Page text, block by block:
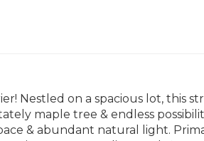
Nestled on a spacious lot, this
maple tree & endless
& abundant natural light.